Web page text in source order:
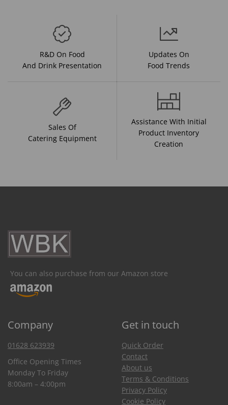
R&D On Food
And Drink Presentation
Updates On
Food Trends
Sales Of
Catering Equipment
Assistance With Initial
Product Inventory
Creation
You can also purchase from our Amazon store
Company Get in touch
01628 623939
Office Opening Times
Monday To Friday
8:00am – 4:00pm
Quick Order
Contact
About us
Terms & Conditions
Privacy Policy
Cookie Policy